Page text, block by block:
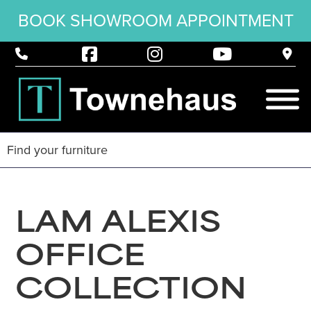
BOOK SHOWROOM APPOINTMENT
LAM ALEXIS
OFFICE
COLLECTION